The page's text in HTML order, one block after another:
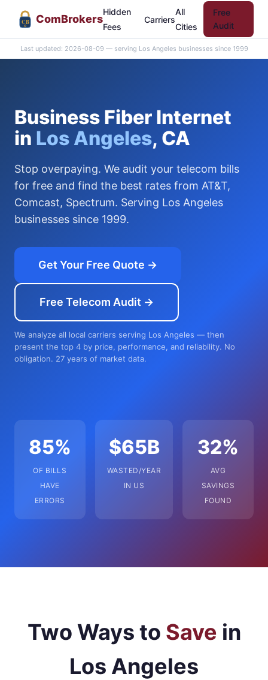
CB ComBrokers
Hidden
Fees
Carriers
All
Cities
Free
Audit
Last updated: 2026-08-09 — serving Los Angeles businesses since 1999
Business Fiber Internet
in Los Angeles, CA
Stop overpaying. We audit your telecom bills
for free and find the best rates from AT&T,
Comcast, Spectrum. Serving Los Angeles
businesses since 1999.
Get Your Free Quote →
Free Telecom Audit →
We analyze all local carriers serving Los Angeles — then
present the top 4 by price, performance, and reliability. No
obligation. 27 years of market data.
85%
OF BILLS
HAVE
ERRORS
$65B
WASTED/YEAR
IN US
32%
AVG
SAVINGS
FOUND
Two Ways to Save in
Los Angeles